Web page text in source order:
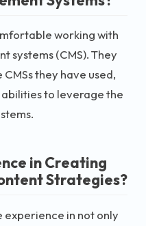
working with
systems (CMS). They
they have used,
to leverage the
in Creating
Strategies?
experience in not only